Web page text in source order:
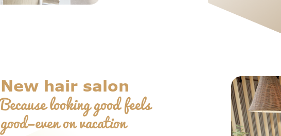
New hair salon
Because looking good feels
good—even on vacation